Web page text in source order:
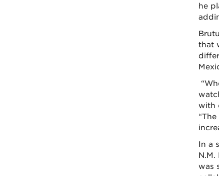
he
that
with
In a
was